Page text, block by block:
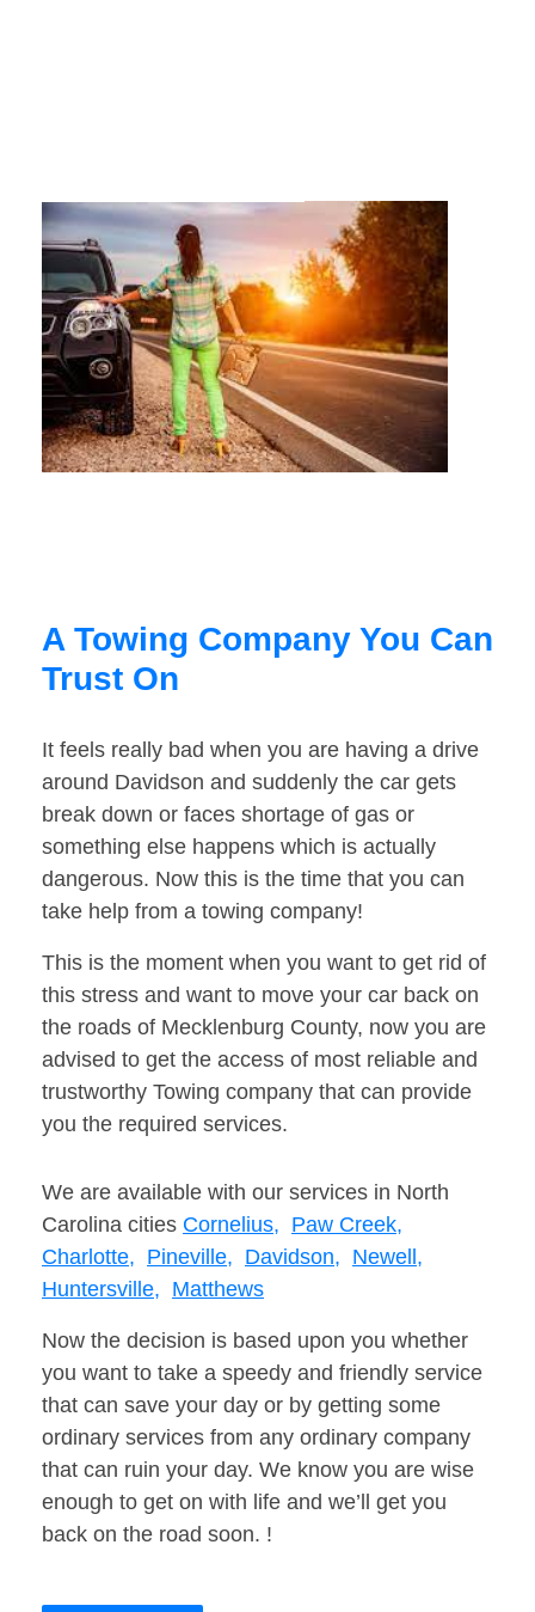
A Towing Company You Can
Trust On
It feels really bad when you are having a drive
around Davidson and suddenly the car gets
break down or faces shortage of gas or
something else happens which is actually
dangerous. Now this is the time that you can
take help from a towing company!
This is the moment when you want to get rid of
this stress and want to move your car back on
the roads of Mecklenburg County, now you are
advised to get the access of most reliable and
trustworthy Towing company that can provide
you the required services.
We are available with our services in North
Carolina cities Cornelius, Paw Creek,
Charlotte, Pineville, Davidson, Newell,
Huntersville, Matthews
Now the decision is based upon you whether
you want to take a speedy and friendly service
that can save your day or by getting some
ordinary services from any ordinary company
that can ruin your day. We know you are wise
enough to get on with life and we’ll get you
back on the road soon. !